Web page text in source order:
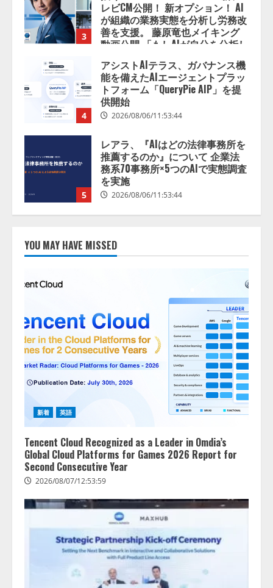
3
善を支援。 藤原竜也メイキング
動画公開 「もしAIが自分を分析し
たら、すぐ休めと言われる自信が
ある」「昨年の夏はカブトムシを
捕まえたり、虫と戦ったり…」
2026/08/06/14:54:31
4
アシストAIテラス、ガバナンス機
トフォーム「QueryPie AIP」を提
供開始
2026/08/06/11:53:44
レアラ、『AIはどの法律事務所を
務系70事務所×5つのAIで実態調査
を実施
2026/08/06/11:53:44
1
ナレッジワーク、AIエンジニア油
開発をリード
2
「TinhVan Technologies JSC.」と業
務提携
2026/08/06/14:54:32
藤原竜也がAIで組織の改善点を見
抜く！ SKYSEA Client View 新テ
レビCM公開！ 新オプション！ AI
が組織の業務実態を分析し労務改
善を支援。 藤原竜也メイキング
動画公開 「もしAIが自分を分析し
ある」「昨年の夏はカブトムシを
捕まえたり、虫と戦ったり…」
2026/08/06/14:54:31
アシストAIテラス、ガバナンス機
能を備えたAIエージェントプラッ
トフォーム「QueryPie AIP」を提
供開始
YOU MAY HAVE MISSED
新着 英語
Tencent Cloud Recognized as a Leader in Omdia’s
Global Cloud Platforms for Games 2026 Report for
Second Consecutive Year
2026/08/07/12:53:59